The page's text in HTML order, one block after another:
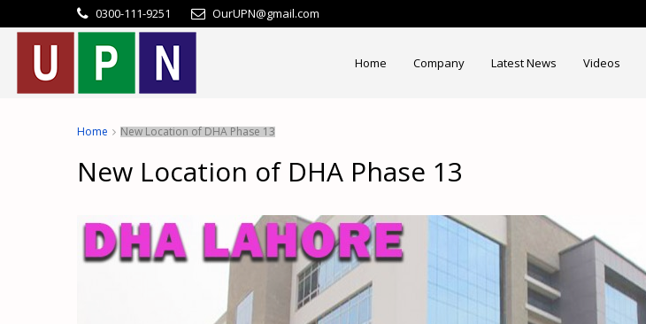
0300-111-9251 OurUPN@gmail.com
Home Company Latest News Videos
Home New Location of DHA Phase 13
New Location of DHA Phase 13